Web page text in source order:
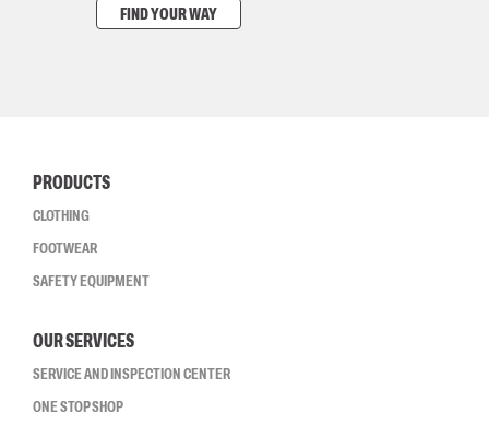
FIND YOUR WAY
PRODUCTS
CLOTHING
FOOTWEAR
SAFETY EQUIPMENT
OUR SERVICES
SERVICE AND INSPECTION CENTER
ONE STOP SHOP